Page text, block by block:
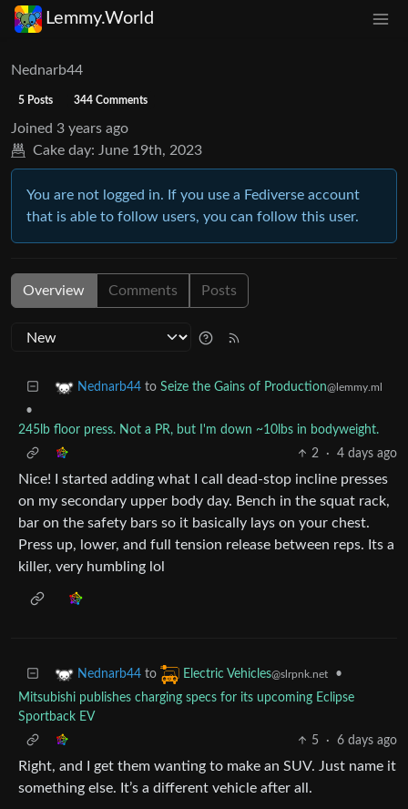
Lemmy.World
Nednarb44
5 Posts 344 Comments
Joined 3 years ago
Cake day: June 19th, 2023
You are not logged in. If you use a Fediverse account
that is able to follow users, you can follow this user.
Overview Comments Posts
Nednarb44 to Seize the Gains of Production@lemmy.ml
•
245lb floor press. Not a PR, but I'm down ~10lbs in bodyweight.
2
· 4 days ago
Nice! I started adding what I call dead-stop incline presses
on my secondary upper body day. Bench in the squat rack,
bar on the safety bars so it basically lays on your chest.
Press up, lower, and full tension release between reps. Its a
killer, very humbling lol
Nednarb44 to Electric Vehicles@slrpnk.net
•
Mitsubishi publishes charging specs for its upcoming Eclipse
Sportback EV
5
· 6 days ago
Right, and I get them wanting to make an SUV. Just name it
something else. It’s a different vehicle after all.